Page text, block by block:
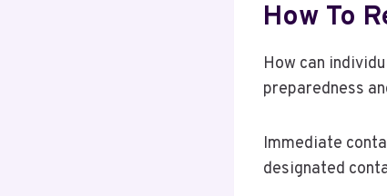
How To
How can
preparedness
Immediate
designated